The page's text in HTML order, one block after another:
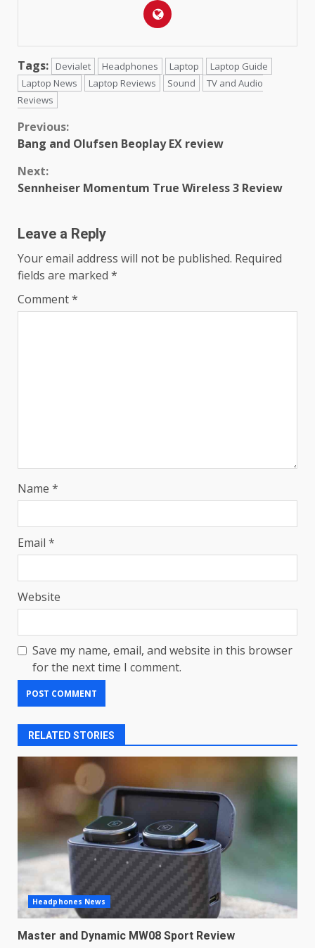
Tags: Devialet Headphones Laptop
Laptop Guide
Laptop News
Laptop Reviews Sound
TV and Audio
Reviews
Continue
Reading
Previous:
Bang and Olufsen Beoplay EX review
Next:
Sennheiser Momentum True Wireless 3 Review
Leave a Reply
Your email address will not be published. Required
fields are marked *
Comment*
Name *
Email *
Website
Save my name, email, and website in this browser
for the next time I comment.
RELATED STORIES
Headphones News
Master and Dynamic MW08 Sport Review
3
LG OLED65C9 first look: Can
LG build on the huge success
of 2018’s C-series of OLED
TVs? Review
January 1, 2026